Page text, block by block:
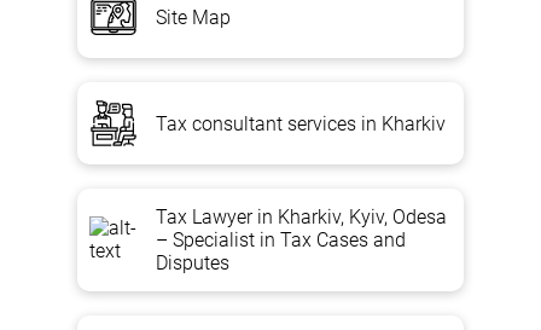
Site Map
Tax consultant services in Kharkiv
Tax Lawyer in Kharkiv, Kyiv, Odesa
– Specialist in Tax Cases and
Disputes